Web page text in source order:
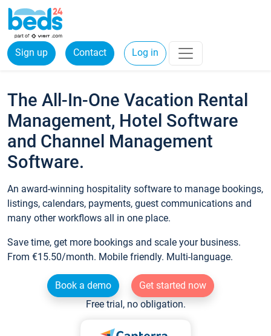
Sign up Contact Log in
The All-In-One Vacation Rental
Management, Hotel Software
and Channel Management
Software.
An award-winning hospitality software to manage bookings,
listings, calendars, payments, guest communications and
many other workflows all in one place.
Save time, get more bookings and scale your business.
From €15.50/month. Mobile friendly. Multi-language.
Book a demo
Get started now
Free trial, no obligation.